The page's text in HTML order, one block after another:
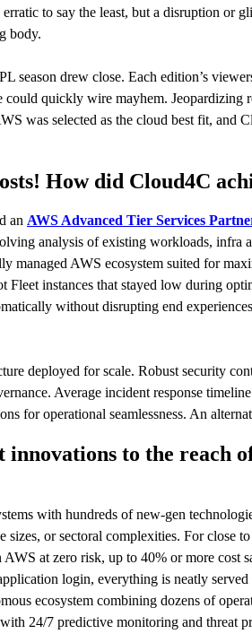
to say the least, but a disruption or
body.
season drew close. Each edition’s
quickly wire mayhem.
was selected as the cloud best fit, and
How did Cloud4C
an AWS Advanced Tier Services
analysis of existing workloads,
managed AWS ecosystem suited for
instances that stayed low during
without disrupting end
deployed for scale. Robust security
Average incident response
for operational seamlessness. An
to the reach
with hundreds of new-gen
or sectoral complexities. For close
at zero risk, up to 40% or more cost
login, everything is neatly
ecosystem combining dozens of
24/7 predictive monitoring and threat